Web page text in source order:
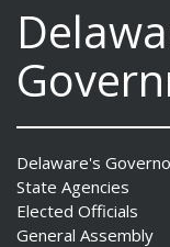
Delaware's
State Agencies
Elected Officials
General Assembly